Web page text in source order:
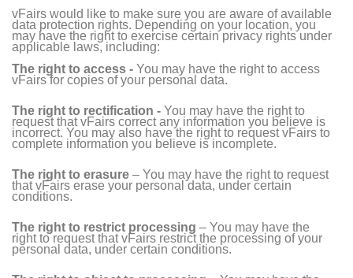
vFairs would like to make sure you are aware of available
data protection rights. Depending on your location, you
may have the right to exercise certain privacy rights under
applicable laws, including:
The right to access - You may have the right to access
vFairs for copies of your personal data.
The right to rectification - You may have the right to
request that vFairs correct any information you believe is
incorrect. You may also have the right to request vFairs to
complete information you believe is incomplete.
The right to erasure – You may have the right to request
that vFairs erase your personal data, under certain
conditions.
The right to restrict processing – You may have the
right to request that vFairs restrict the processing of your
personal data, under certain conditions.